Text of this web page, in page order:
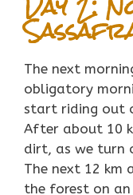
The next
obligatory
start riding out
After about 10
dirt, as we turn
The next 12 km
the forest on